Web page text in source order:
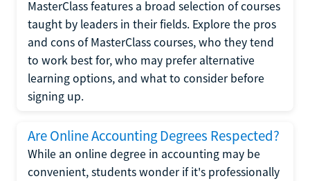
MasterClass features a broad selection of courses
taught by leaders in their fields. Explore the pros
and cons of MasterClass courses, who they tend
to work best for, who may prefer alternative
learning options, and what to consider before
signing up.
Are Online Accounting Degrees Respected?
While an online degree in accounting may be
convenient, students wonder if it's professionally